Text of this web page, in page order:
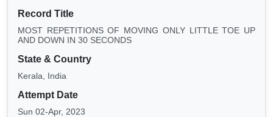
Record Title
MOST REPETITIONS OF MOVING ONLY LITTLE TOE UP
AND DOWN IN 30 SECONDS
State & Country
Kerala, India
Attempt Date
Sun 02-Apr, 2023